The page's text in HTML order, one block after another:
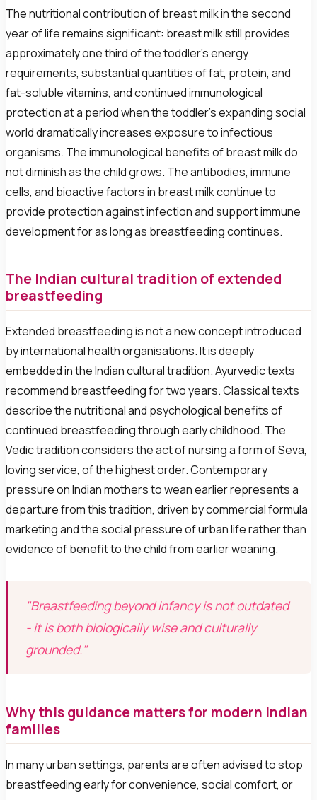
The nutritional contribution of breast milk in the second
year of life remains significant: breast milk still provides
approximately one third of the toddler's energy
requirements, substantial quantities of fat, protein, and
fat-soluble vitamins, and continued immunological
protection at a period when the toddler's expanding social
world dramatically increases exposure to infectious
organisms. The immunological benefits of breast milk do
not diminish as the child grows. The antibodies, immune
cells, and bioactive factors in breast milk continue to
provide protection against infection and support immune
development for as long as breastfeeding continues.
The Indian cultural tradition of extended
breastfeeding
Extended breastfeeding is not a new concept introduced
by international health organisations. It is deeply
embedded in the Indian cultural tradition. Ayurvedic texts
recommend breastfeeding for two years. Classical texts
describe the nutritional and psychological benefits of
continued breastfeeding through early childhood. The
Vedic tradition considers the act of nursing a form of Seva,
loving service, of the highest order. Contemporary
pressure on Indian mothers to wean earlier represents a
departure from this tradition, driven by commercial formula
marketing and the social pressure of urban life rather than
evidence of benefit to the child from earlier weaning.
"Breastfeeding beyond infancy is not outdated
- it is both biologically wise and culturally
grounded."
Why this guidance matters for modern Indian
families
In many urban settings, parents are often advised to stop
breastfeeding early for convenience, social comfort, or